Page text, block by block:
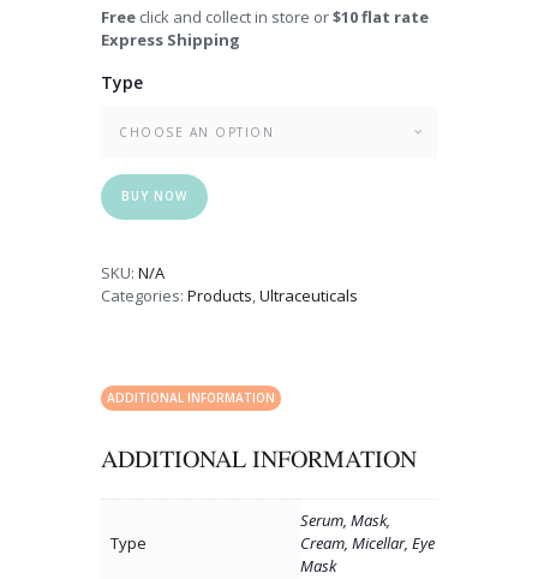
Free click and collect in store or$10 flat rate
Express Shipping
Type
BUY NOW
SKU: N/A
Categories: Products,Ultraceuticals
ADDITIONAL INFORMATION
ADDITIONAL INFORMATION
Type
Serum, Mask,
Cream, Micellar, Eye
Mask